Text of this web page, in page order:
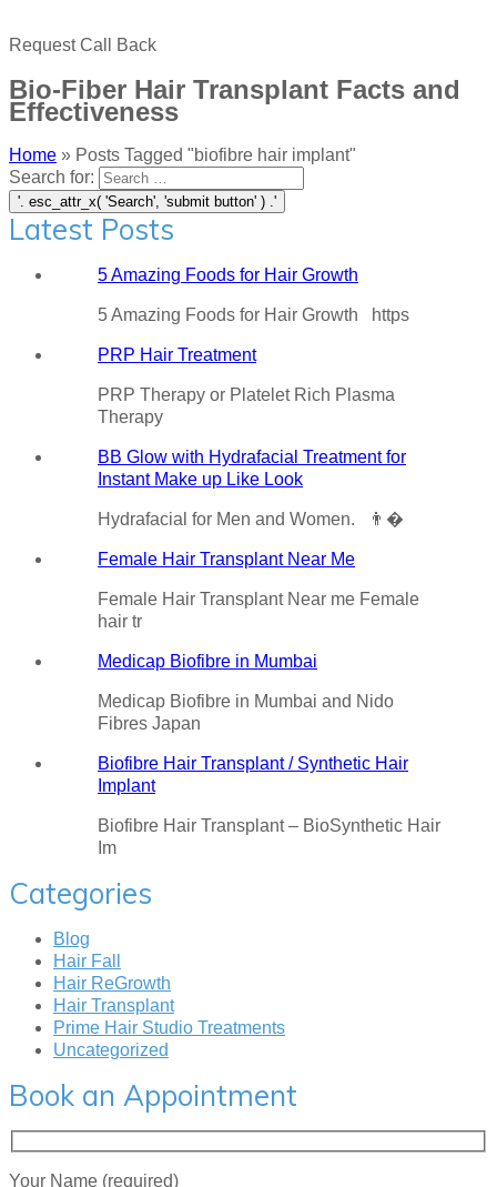
Request Call Back
Bio-Fiber Hair Transplant Facts and
Effectiveness
Home » Posts Tagged "biofibre hair implant"
Search for:
Latest Posts
5 Amazing Foods for Hair Growth
5 Amazing Foods for Hair Growth https
PRP Hair Treatment
PRP Therapy or Platelet Rich Plasma
Therapy
BB Glow with Hydrafacial Treatment for
Instant Make up Like Look
Hydrafacial for Men and Women. 👨�
Female Hair Transplant Near Me
Female Hair Transplant Near me Female
hair tr
Medicap Biofibre in Mumbai
Medicap Biofibre in Mumbai and Nido
Fibres Japan
Biofibre Hair Transplant / Synthetic Hair
Implant
Biofibre Hair Transplant – BioSynthetic Hair
Im
Categories
Blog
Hair Fall
Hair ReGrowth
Hair Transplant
Prime Hair Studio Treatments
Uncategorized
Book an Appointment
Your Name (required)